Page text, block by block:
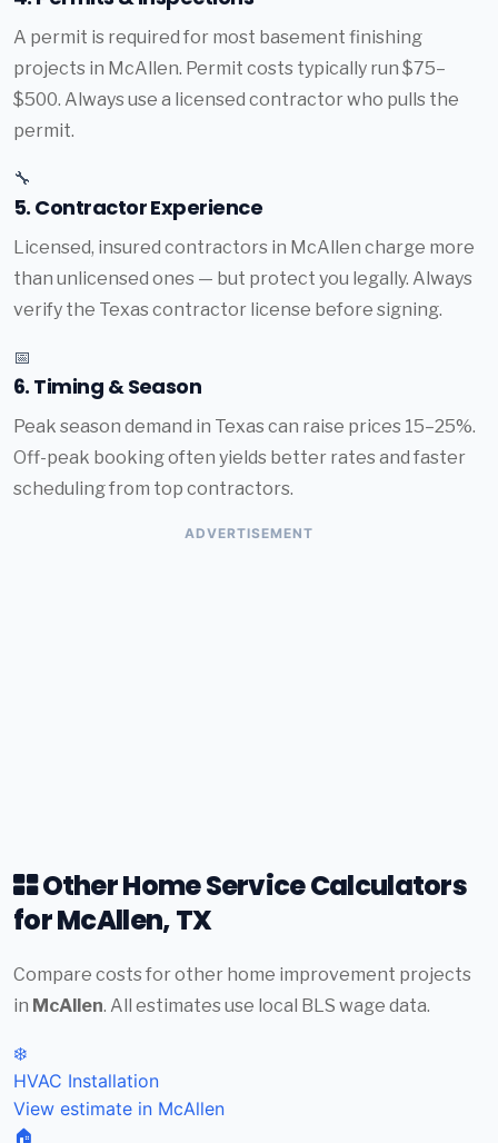
A permit is required for most basement finishing
projects in McAllen. Permit costs typically run $75–
$500. Always use a licensed contractor who pulls the
permit.
🔧
5. Contractor Experience
Licensed, insured contractors in McAllen charge more
than unlicensed ones — but protect you legally. Always
verify the Texas contractor license before signing.
📅
6. Timing & Season
Peak season demand in Texas can raise prices 15–25%.
Off-peak booking often yields better rates and faster
scheduling from top contractors.
ADVERTISEMENT
Other Home Service Calculators
for McAllen, TX
Compare costs for other home improvement projects
in McAllen. All estimates use local BLS wage data.
❄️
HVAC Installation
View estimate in McAllen
🏠